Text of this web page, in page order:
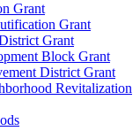
Grant
Grant
Grant
Block Grant
District Grant
Revitalization